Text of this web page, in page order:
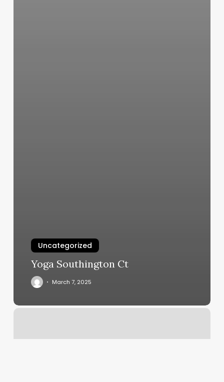
Uncategorized
Yoga Southington Ct
March 7, 2025
Blondtourage
Reviews